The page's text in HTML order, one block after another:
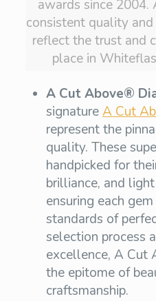
awards since
consistent quality
reflect the trust and
place in
A Cut Above®
signatureA Cut
represent the
quality. These
handpicked for
brilliance, and
ensuring each
standards of
selection process
excellence, A Cut
the epitome of
craftsmanship.